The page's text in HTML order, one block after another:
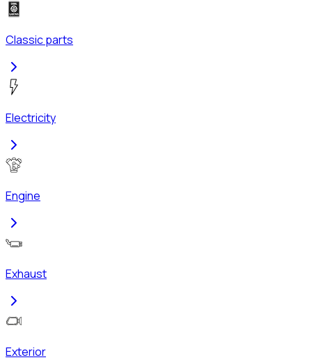
Classic parts
Electricity
Engine
Exhaust
Exterior